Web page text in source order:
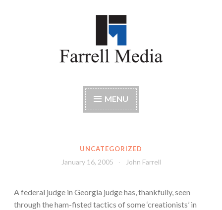
Farrell Media
MENU
UNCATEGORIZED
January 16, 2005 John Farrell
A federal judge in Georgia judge has, thankfully, seen
through the ham-fisted tactics of some ‘creationists’ in